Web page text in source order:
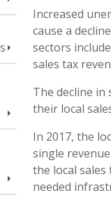
Increased
cause a
sectors
sales tax
The decline in
their local
In 2017, the
single
the local
needed